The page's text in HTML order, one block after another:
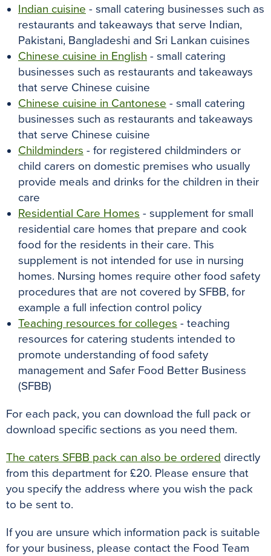
Indian cuisine - small catering businesses such as
restaurants and takeaways that serve Indian,
Pakistani, Bangladeshi and Sri Lankan cuisines
Chinese cuisine in English - small catering
businesses such as restaurants and takeaways
that serve Chinese cuisine
Chinese cuisine in Cantonese - small catering
businesses such as restaurants and takeaways
that serve Chinese cuisine
Childminders - for registered childminders or
child carers on domestic premises who usually
provide meals and drinks for the children in their
care
Residential Care Homes - supplement for small
residential care homes that prepare and cook
food for the residents in their care. This
supplement is not intended for use in nursing
homes. Nursing homes require other food safety
procedures that are not covered by SFBB, for
example a full infection control policy
Teaching resources for colleges - teaching
resources for catering students intended to
promote understanding of food safety
management and Safer Food Better Business
(SFBB)
For each pack, you can download the full pack or
download specific sections as you need them.
The caters SFBB pack can also be ordered directly
from this department for £20. Please ensure that
you specify the address where you wish the pack
to be sent to.
If you are unsure which information pack is suitable
for your business, please contact the Food Team